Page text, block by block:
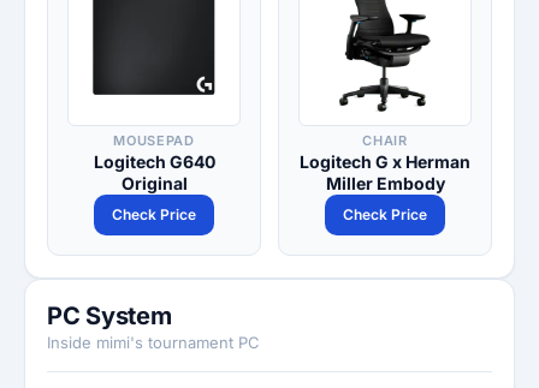
MOUSEPAD
Logitech G640
Original
Check Price
CHAIR
Logitech G x Herman
Miller Embody
Check Price
PC System
Inside mimi's tournament PC